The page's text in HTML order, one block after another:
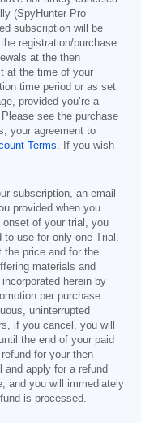
(SpyHunter Pro
subscription will be
registration/purchase
at the then
at the time of your
time period or as set
provided you’re a
see the purchase
your agreement to
Terms. If you wish
subscription, an email
provided when you
onset of your trial, you
use for only one Trial.
the price and for the
materials and
herein by
per purchase
uninterrupted
if you cancel, you will
the end of your paid
for your then
and apply for a refund
and you will immediately
is processed.